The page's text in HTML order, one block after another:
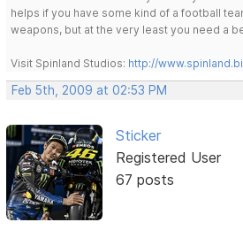
helps if you have some kind of a football
weapons, but at the very least you need a
Visit Spinland Studios: http://
Feb 5th, 2009 at 02:53 PM
Sticker
Registered User
67 posts